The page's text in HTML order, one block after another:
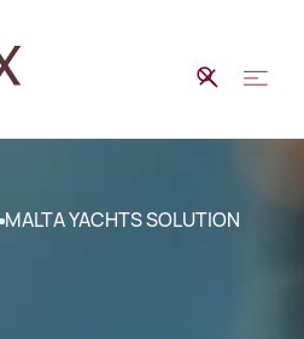
MALTA YACHTS SOLUTION